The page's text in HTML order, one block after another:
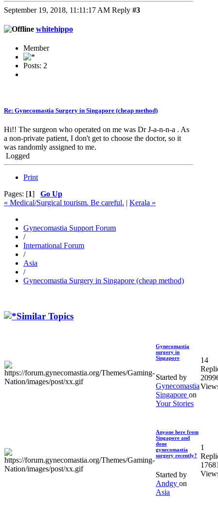
September 19, 2018, 11:11:17 AM Reply #3
whitehippo
Member
Posts: 2
Re: Gynecomastia Surgery in Singapore (cheap method)
Hi!! The surgeon who operated on me was Dr J-a-n-n-a . As
a non-private patient, I don't get to choose the doctor, so it
was randomly assigned to me.
Logged
Print
Pages: [1] Go Up
« Medical/Surgical tourism. Be careful. | Kerala »
Gynecomastia Support Forum
/
International Forum
/
Asia
/
Gynecomastia Surgery in Singapore (cheap method)
Similar Topics
Gynecomastia
surgery in
Singapore
Started by
Gynecomastia
Singapore on
Your Stories
14
Anyone here from
Singapore and
done
gynecomastia
surgery recently?
Started by
Andgy on
Asia
1